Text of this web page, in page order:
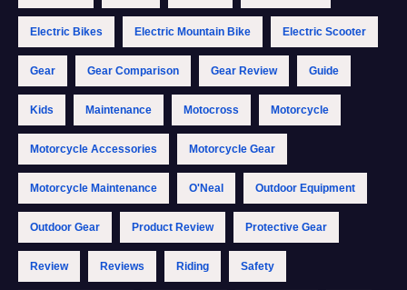
Electric Bikes Electric Mountain Bike Electric Scooter
Gear Gear Comparison Gear Review Guide
Kids Maintenance Motocross Motorcycle
Motorcycle Accessories Motorcycle Gear
Motorcycle Maintenance O'Neal Outdoor Equipment
Outdoor Gear Product Review Protective Gear
Review Reviews Riding Safety